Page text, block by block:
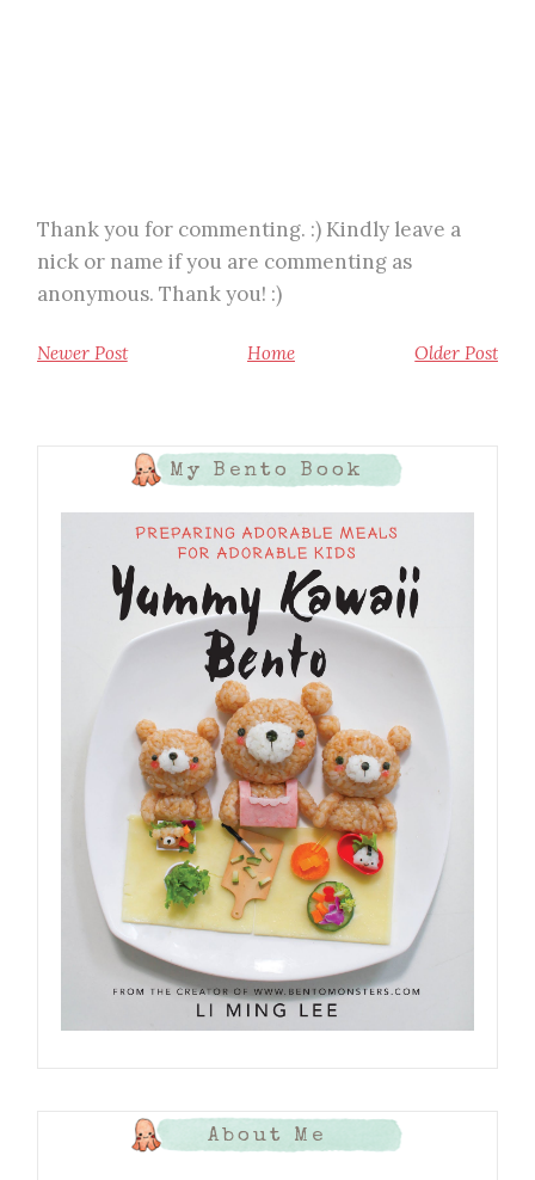
Thank you for commenting. :) Kindly leave a
nick or name if you are commenting as
anonymous. Thank you! :)
Newer Post Older Post
Home
My Bento Book
About Me